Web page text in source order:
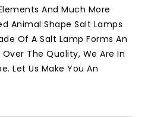
And Much More
Animal Shape Salt Lamps
Of A Salt Lamp Forms An
The Quality, We Are In
Let Us Make You An